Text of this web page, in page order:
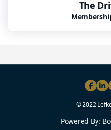
The
© 2022
Powered By: